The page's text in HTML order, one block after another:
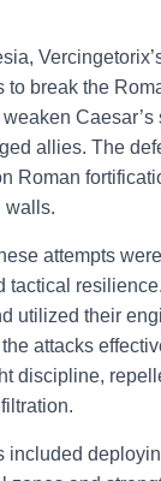
to break the
allies. The
Roman
walls.
attempts
tactical
utilized their
attacks
discipline,
included